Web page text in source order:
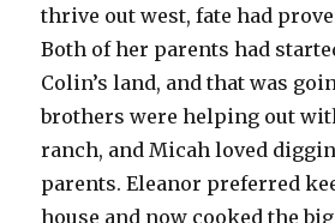
thrive out west, fate had
Both of her parents had
Colin’s land, and that was
brothers were helping out
ranch, and Micah loved
parents. Eleanor preferred
house and now cooked the